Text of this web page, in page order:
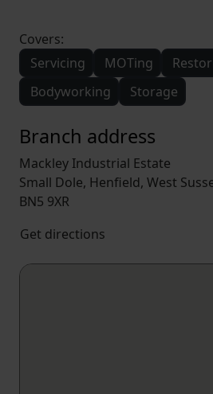
Covers:
Servicing
MOTing
Bodyworking
Storage
Branch address
Mackley Industrial Estate
Small Dole, Henfield, West
BN5 9XR
Get directions